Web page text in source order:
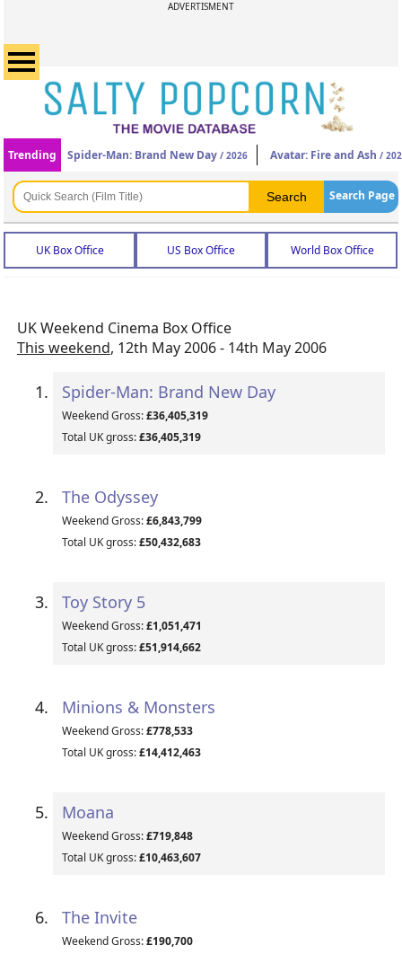
ADVERTISMENT
Trending Spider-Man: Brand New Day / 2026 Avatar: Fire and Ash /
Search Page
UK Box Office US Box Office World Box Office
UK Weekend Cinema Box Office
This weekend, 12th May 2006 - 14th May 2006
Spider-Man: Brand New Day
Weekend Gross:£36,405,319
Total UK gross:£36,405,319
The Odyssey
Weekend Gross:£6,843,799
Total UK gross:£50,432,683
Toy Story 5
Weekend Gross:£1,051,471
Total UK gross:£51,914,662
Minions & Monsters
Weekend Gross:£778,533
Total UK gross:£14,412,463
Moana
Weekend Gross:£719,848
Total UK gross:£10,463,607
The Invite
Weekend Gross:£190,700